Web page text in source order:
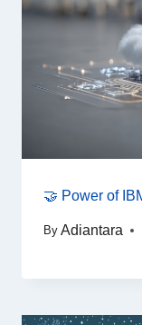
🤝 Power of
By Adiantara